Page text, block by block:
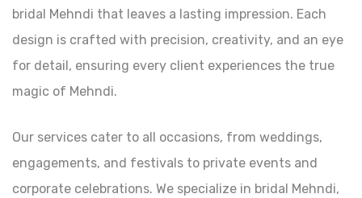
bridal Mehndi that leaves a lasting impression. Each
design is crafted with precision, creativity, and an eye
for detail, ensuring every client experiences the true
magic of Mehndi.
Our services cater to all occasions, from weddings,
engagements, and festivals to private events and
corporate celebrations. We specialize in bridal Mehndi,